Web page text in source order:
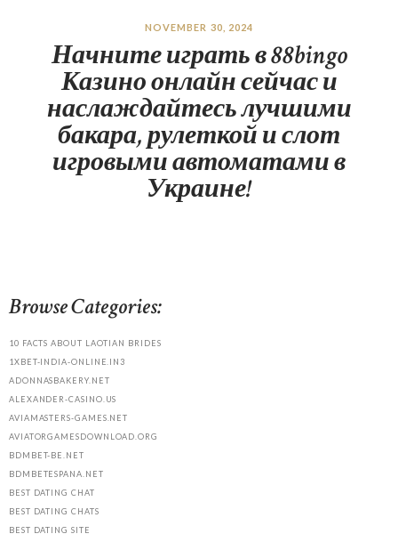
NOVEMBER 30, 2024
Начните играть в 88bingo
Казино онлайн сейчас и
наслаждайтесь лучшими
бакара, рулеткой и слот
игровыми автоматами в
Украине!
Browse Categories:
10 FACTS ABOUT LAOTIAN BRIDES
1XBET-INDIA-ONLINE.IN3
ADONNASBAKERY.NET
ALEXANDER-CASINO.US
AVIAMASTERS-GAMES.NET
AVIATORGAMESDOWNLOAD.ORG
BDMBET-BE.NET
BDMBETESPANA.NET
BEST DATING CHAT
BEST DATING CHATS
BEST DATING SITE